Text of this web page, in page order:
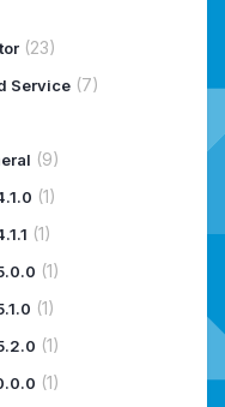
(23)
Service (7)
(9)
(1)
(1)
(1)
(1)
(1)
(1)